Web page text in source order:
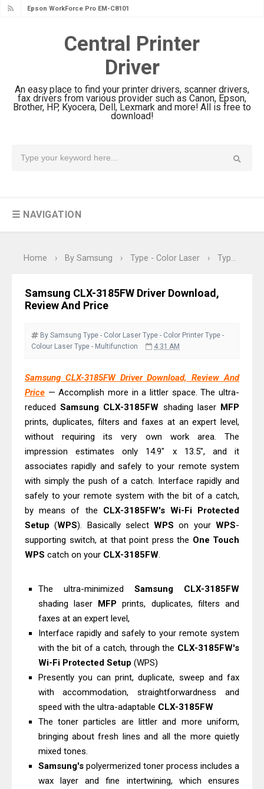
Epson WorkForce Pro EM-C8101
Epson WorkForce Pro EM-C800
Review & Driver Download
Epson EcoTank L6490 Review &
Driver Download
Epson EcoTank L6390 Review: Specs
Review: High-Yield Printing
Plustek SmartOffice PS506U Review
& Driver Download
Download Guide
Driver Download
Review & Drivers
Epson WorkForce ES-C380W Review
Epson WorkForce ES-C320W Review
And Scanner Driver
Brother DCP-L2540DW Best
Monochrome Laser Printer?
Epson WorkForce Pro WF-C5890
Review And Drivers
Brother DCP-T430W Review, Specs
HP Smart Tank 580 Review & Driver
Download Guide
Epson WorkForce Enterprise AM-
Brother DCP-T530DW Features
Review & Driver Download
Epson EcoTank L5590 Driver
Canon PIXMA G3770 Driver Download
And Review
Canon PIXMA G4770 Driver Download
And Review
Epson EcoTank L3550 Driver
Canon PIXMA G2260 Driver
Downloads, Review And Price
Central Printer
Driver
An easy place to find your printer drivers, scanner drivers,
fax drivers from various provider such as Canon, Epson,
Brother, HP, Kyocera, Dell, Lexmark and more! All is free to
download!
☰ NAVIGATION
Home › By Samsung › Type - Color Laser › Type - Color Printer
Samsung CLX-3185FW Driver Download,
Review And Price
By Samsung Type - Color Laser Type - Color Printer Type -
Colour Laser Type - Multifunction 4:31 AM
Samsung CLX-3185FW Driver Download, Review And
Price — Accomplish more in a littler space. The ultra-
reducedSamsung CLX-3185FW shading laser MFP
prints, duplicates, filters and faxes at an expert level,
without requiring its very own work area. The
impression estimates only 14.9" x 13.5", and it
associates rapidly and safely to your remote system
with simply the push of a catch. Interface rapidly and
safely to your remote system with the bit of a catch,
by means of the CLX-3185FW's Wi-Fi Protected
Setup (WPS). Basically selectWPSon yourWPS-
supporting switch, at that point press the One Touch
WPS catch on your CLX-3185FW.
The ultra-minimized Samsung CLX-3185FW
shading laser MFPprints, duplicates, filters and
faxes at an expert level,
Interface rapidly and safely to your remote system
with the bit of a catch, through the CLX-3185FW's
Wi-Fi Protected Setup (WPS)
Presently you can print, duplicate, sweep and fax
with accommodation, straightforwardness and
speed with the ultra-adaptable CLX-3185FW
The toner particles are littler and more uniform,
bringing about fresh lines and all the more quietly
mixed tones.
Samsung's polyermerized toner process includes a
wax layer and fine intertwining, which ensures